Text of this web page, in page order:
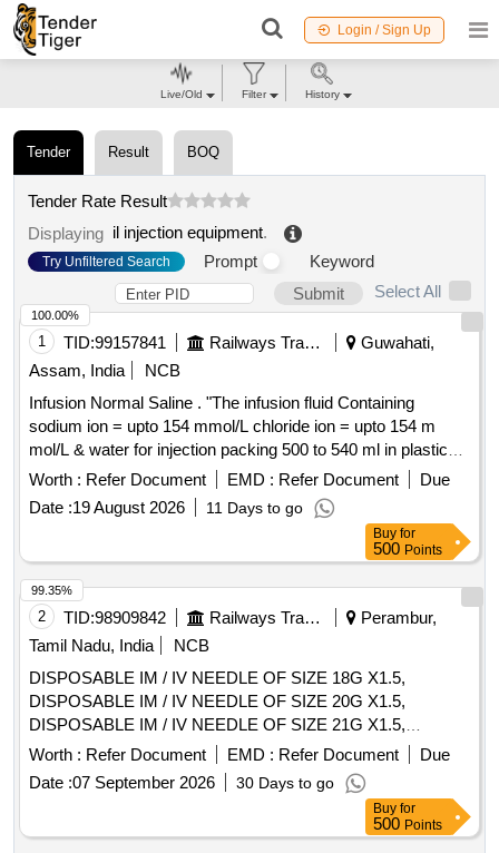
Login / Sign Up
Tender Result BOQ
Tender Rate Result
Displaying il injection equipment.
Try Unfiltered Search Prompt
Keyword
Submit
Select All
1 TID:99157841 Railways Transport Services
Guwahati,
Assam, India
NCB
Infusion Normal Saline . "The infusion fluid Containing
sodium ion = upto 154 mmol/L chloride ion = upto 154 m
mol/L & water for injection packing 500 to 540 ml in plastic
bag" ]
Worth : Refer Document EMD : Refer Document
Due
Date :19 August 2026 11 Days to go
100.00%
Buy for
500 Points
2 TID:98909842 Railways Transport Services
Perambur,
Tamil Nadu, India
NCB
DISPOSABLE IM / IV NEEDLE OF SIZE 18G X1.5,
DISPOSABLE IM / IV NEEDLE OF SIZE 20G X1.5,
DISPOSABLE IM / IV NEEDLE OF SIZE 21G X1.5,
DISPOSABLE IM / IV NEEDLE OF SIZE 22G X1.5,
DISPOSABLE IM / IV NEEDLE OF SIZE 23G X1,
DISPOSABLE IM / IV NEEDLE OF SIZE 26G X1.5INCH,
DISPOSABLE IM / IV NEEDLE OF SIZE 24G X1,
DISPOSABLE IM/IV NEEDLE SIZE 26G X 1/2 INCH. .
Worth : Refer Document EMD : Refer Document
Due
Date :07 September 2026 30 Days to go
99.35%
Buy for
500 Points
Live/Old Filter History